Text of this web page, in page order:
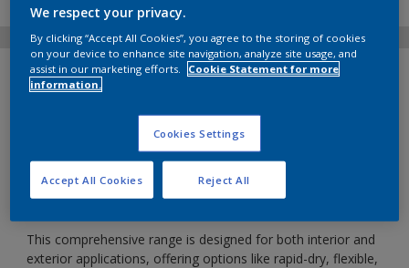
ABOUT NORDSJO PROFESSIONAL
Nordsjo Professional fillers are crafted in the heart of
Northern Europe, a global hub for filler research,
development, and technological excellence. Trusted by
painting professionals worldwide, Nordsjo Professional
fillers boast superior product performance, and are now
This comprehensive range is designed for both interior and
exterior applications, offering options like rapid-dry, flexible,
We respect your privacy.
By clicking “Accept All Cookies”, you agree to the storing of cookies
on your device to enhance site navigation, analyze site usage, and
assist in our marketing efforts.
Cookie Statement for more
information.
Cookies Settings
Reject All
Accept All Cookies